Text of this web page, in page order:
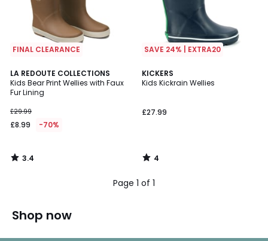
FINAL CLEARANCE
LA REDOUTE COLLECTIONS
Kids Bear Print Wellies with Faux
Fur Lining
£29.99
£8.99 -70%
3.4
/ 5
3.4
/
SAVE 24% | EXTRA20
KICKERS
Kids Kickrain Wellies
£27.99
4
/
4
/
Page 1 of 1
Shop now